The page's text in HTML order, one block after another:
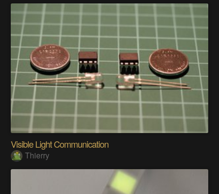
Visible Light Communication
Thierry